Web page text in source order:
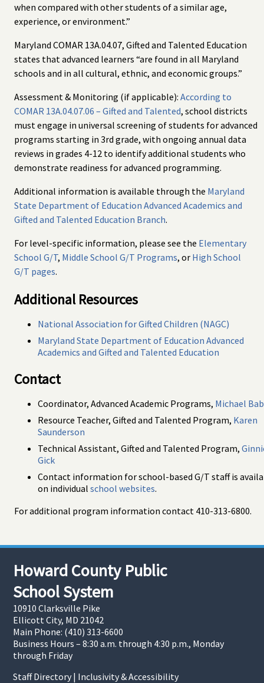
when compared with other students of a similar age,
experience, or environment.”
Maryland COMAR 13A.04.07, Gifted and Talented Education
states that advanced learners “are found in all Maryland
schools and in all cultural, ethnic, and economic groups.”
Assessment & Monitoring (if applicable): According to
COMAR 13A.04.07.06 – Gifted and Talented, school districts
must engage in universal screening of students for advanced
programs starting in 3rd grade, with ongoing annual data
reviews in grades 4-12 to identify additional students who
demonstrate readiness for advanced programming.
Additional information is available through the Maryland
State Department of Education Advanced Academics and
Gifted and Talented Education Branch.
For level-specific information, please see the Elementary
School G/T, Middle School G/T Programs, or High School
G/T pages.
Additional Resources
National Association for Gifted Children (NAGC)
Maryland State Department of Education Advanced
Academics and Gifted and Talented Education
Contact
Coordinator, Advanced Academic Programs, Michael
Resource Teacher, Gifted and Talented Program, Karen
Saunderson
Technical Assistant, Gifted and Talented Program,
Gick
Contact information for school-based G/T staff is
on individual school websites.
For additional program information contact 410-313-6800.
Howard County Public
School System
10910 Clarksville Pike
Ellicott City, MD 21042
Main Phone: (410) 313-6600
Business Hours – 8:30 a.m. through 4:30 p.m., Monday
through Friday
Staff Directory | Inclusivity & Accessibility